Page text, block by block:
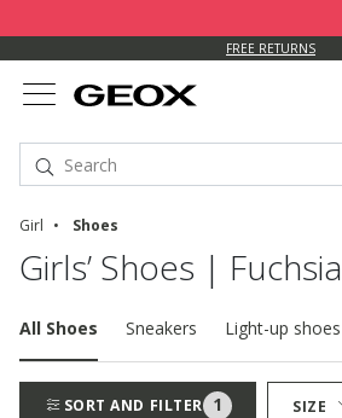
FREE RETURNS
Girl Shoes
Girls’ Shoes | Fuchsia
All Shoes Sneakers Light-up shoes
SORT AND FILTER 1 SIZE